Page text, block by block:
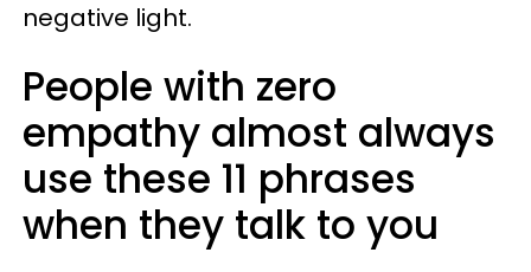
negative light.
People with zero
empathy almost always
use these 11 phrases
when they talk to you